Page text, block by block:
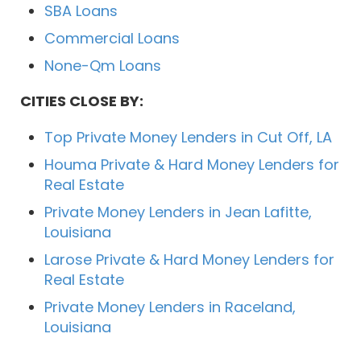
SBA Loans
Commercial Loans
None-Qm Loans
CITIES CLOSE BY:
Top Private Money Lenders in Cut Off, LA
Houma Private & Hard Money Lenders for
Real Estate
Private Money Lenders in Jean Lafitte,
Louisiana
Larose Private & Hard Money Lenders for
Real Estate
Private Money Lenders in Raceland,
Louisiana